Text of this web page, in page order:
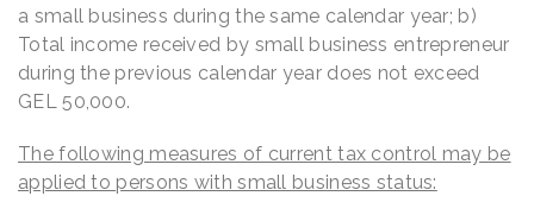
a small business during the same calendar year; b)
Total income received by small business entrepreneur
during the previous calendar year does not exceed
GEL 50,000.
The following measures of current tax control may be
applied to persons with small business status: